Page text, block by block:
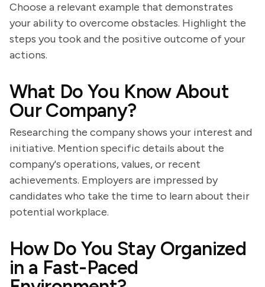
Choose a relevant example that demonstrates
your ability to overcome obstacles. Highlight the
steps you took and the positive outcome of your
actions.
What Do You Know About
Our Company?
Researching the company shows your interest and
initiative. Mention specific details about the
company's operations, values, or recent
achievements. Employers are impressed by
candidates who take the time to learn about their
potential workplace.
How Do You Stay Organized
in a Fast-Paced